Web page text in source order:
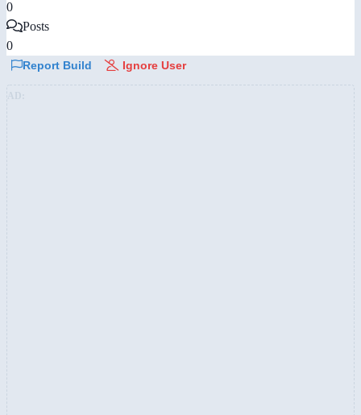
0
Posts
0
Report Build Ignore User